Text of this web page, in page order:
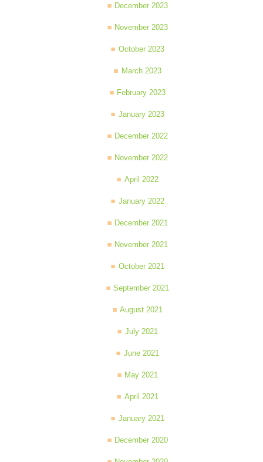
December 2023
November 2023
October 2023
March 2023
February 2023
January 2023
December 2022
November 2022
April 2022
January 2022
December 2021
November 2021
October 2021
September 2021
August 2021
July 2021
June 2021
May 2021
April 2021
January 2021
December 2020